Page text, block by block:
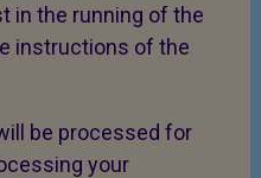
in the running of the
instructions of the
be processed for
your